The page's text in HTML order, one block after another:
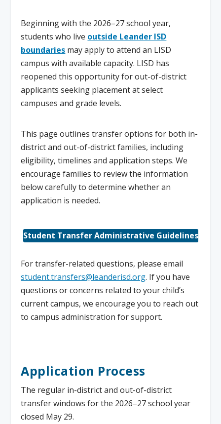
Beginning with the 2026–27 school year,
students who live outside Leander ISD
boundaries may apply to attend an LISD
campus with available capacity. LISD has
reopened this opportunity for out-of-district
applicants seeking placement at select
campuses and grade levels.
This page outlines transfer options for both in-
district and out-of-district families, including
eligibility, timelines and application steps. We
encourage families to review the information
below carefully to determine whether an
application is needed.
Student Transfer Administrative Guidelines
For transfer-related questions, please email
student.transfers@leanderisd.org. If you have
questions or concerns related to your child’s
current campus, we encourage you to reach out
to campus administration for support.
Application Process
The regular in-district and out-of-district
transfer windows for the 2026–27 school year
closed May 29.